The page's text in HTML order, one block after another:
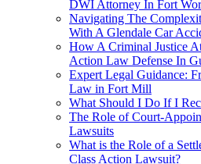
DWI Attorney In Fort
Navigating The
With A Glendale Car
How A Criminal Justice
Action Law Defense In
Expert Legal Guidance:
Law in Fort Mill
What Should I Do If I
The Role of Court-
Lawsuits
What is the Role of a
Class Action Lawsuit?